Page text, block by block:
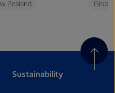
Zealand Global
Sustainability